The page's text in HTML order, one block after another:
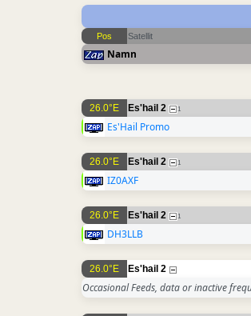
Pos Satellit
Namn
26.0°E Es'hail 2 1
Es'Hail Promo
26.0°E Es'hail 2 1
IZ0AXF
26.0°E Es'hail 2 1
DH3LLB
26.0°E Es'hail 2
Occasional Feeds, data or inactive